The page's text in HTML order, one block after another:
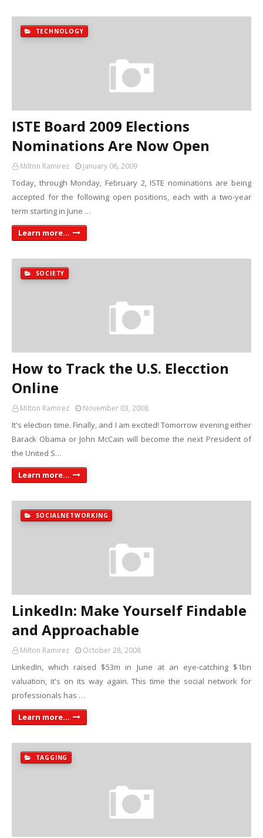
TECHNOLOGY
ISTE Board 2009 Elections
Nominations Are Now Open
Milton Ramirez January 06, 2009
Today, through Monday, February 2, ISTE nominations are being
accepted for the following open positions, each with a two-year
term starting in June …
Learn more...
SOCIETY
How to Track the U.S. Elecction
Online
Milton Ramirez November 03, 2008
It's election time. Finally, and I am excited! Tomorrow evening either
Barack Obama or John McCain will become the next President of
the United S…
Learn more...
SOCIALNETWORKING
LinkedIn: Make Yourself Findable
and Approachable
Milton Ramirez October 28, 2008
LinkedIn, which raised $53m in June at an eye-catching $1bn
valuation, it's on its way again. This time the social network for
professionals has …
Learn more...
TAGGING